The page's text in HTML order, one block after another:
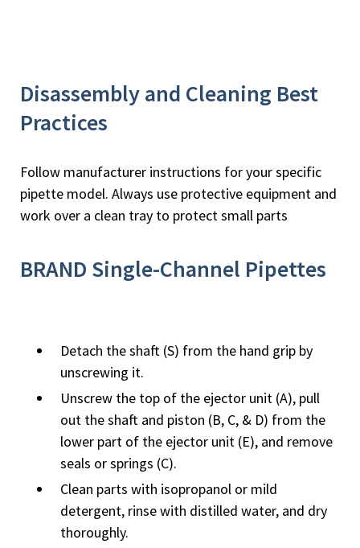
Disassembly and Cleaning Best
Practices
Follow manufacturer instructions for your specific
pipette model. Always use protective equipment and
work over a clean tray to protect small parts
BRAND Single-Channel Pipettes
Detach the shaft (S) from the hand grip by
unscrewing it.
Unscrew the top of the ejector unit (A), pull
out the shaft and piston (B, C, & D) from the
lower part of the ejector unit (E), and remove
seals or springs (C).
Clean parts with isopropanol or mild
detergent, rinse with distilled water, and dry
thoroughly.